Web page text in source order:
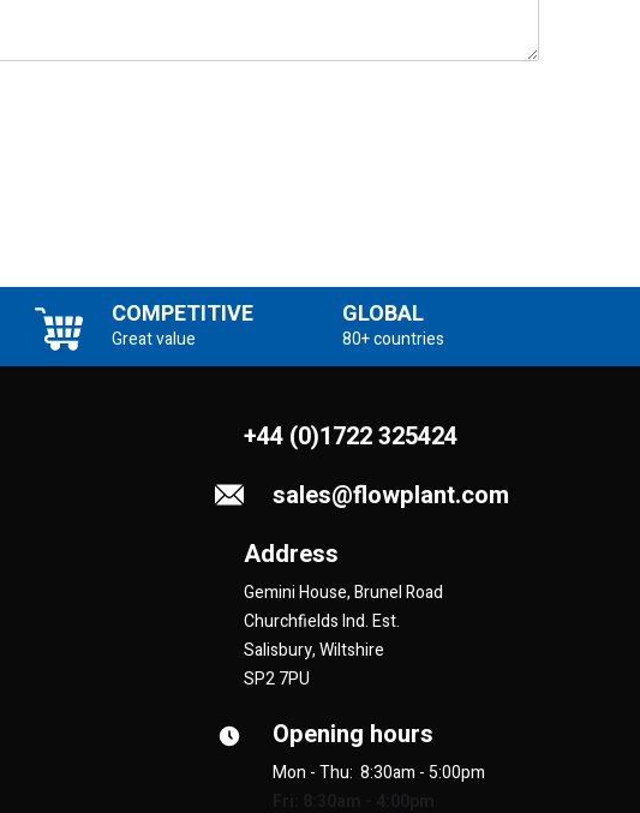
COMPETITIVE
Great value
GLOBAL
80+ countries
+44 (0)1722 325424
sales@flowplant.com
Address
Gemini House, Brunel Road
Churchfields Ind. Est.
Salisbury, Wiltshire
SP2 7PU
Opening hours
Mon - Thu: 8:30am - 5:00pm